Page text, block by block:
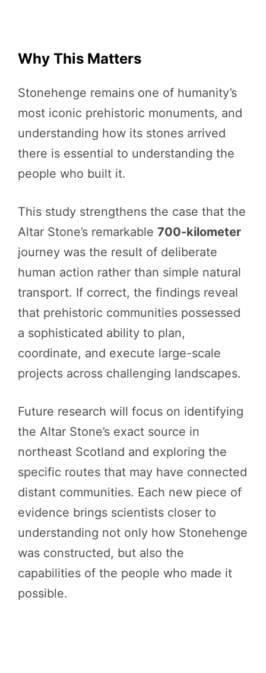
Why This Matters
Stonehenge remains one of humanity’s
most iconic prehistoric monuments, and
understanding how its stones arrived
there is essential to understanding the
people who built it.
This study strengthens the case that the
Altar Stone’s remarkable 700-kilometer
journey was the result of deliberate
human action rather than simple natural
transport. If correct, the findings reveal
that prehistoric communities possessed
a sophisticated ability to plan,
coordinate, and execute large-scale
projects across challenging landscapes.
Future research will focus on identifying
the Altar Stone’s exact source in
northeast Scotland and exploring the
specific routes that may have connected
distant communities. Each new piece of
evidence brings scientists closer to
understanding not only how Stonehenge
was constructed, but also the
capabilities of the people who made it
possible.